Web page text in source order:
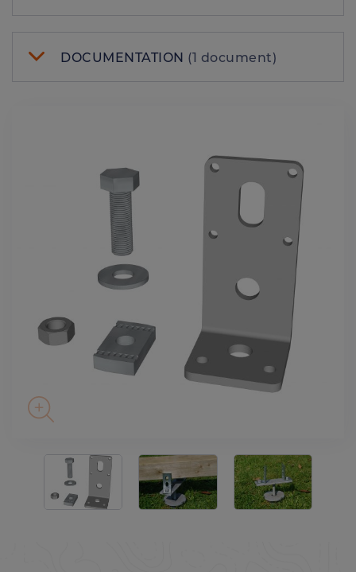
DOCUMENTATION (1 document)